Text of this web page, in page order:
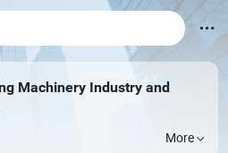
Machinery Industry and
More